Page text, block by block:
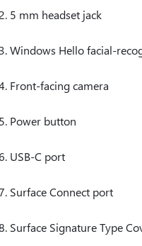
5 mm headset jack
Windows Hello facial-
Front-facing camera
Power button
USB-C port
Surface Connect port
Surface Signature Type